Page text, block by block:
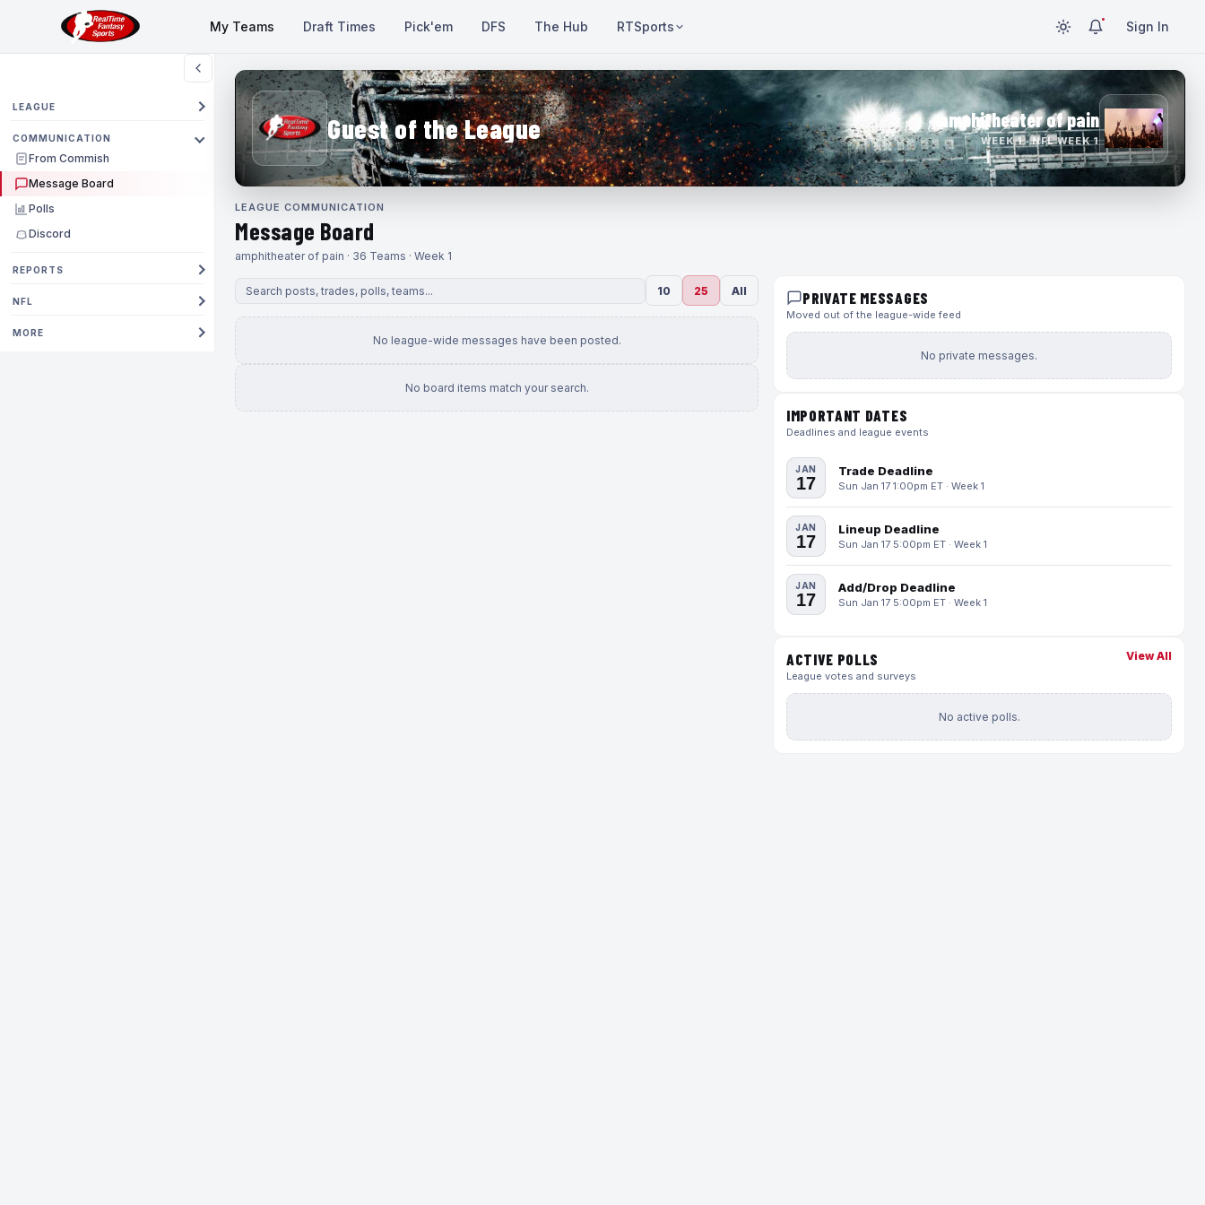
My Teams Draft Times Pick'em DFS The Hub RTSports Sign In
LEAGUE
COMMUNICATION
From Commish
Message Board
Polls
Discord
REPORTS
NFL
MORE
Guest of the League amphitheater of pain
WEEK 1 · NFL WEEK 1
LEAGUE COMMUNICATION
Message Board
amphitheater of pain · 36 Teams · Week 1
10 25 All
No league-wide messages have been posted.
No board items match your search.
PRIVATE MESSAGES
Moved out of the league-wide feed
No private messages.
IMPORTANT DATES
Deadlines and league events
JAN
17
Trade Deadline
Sun Jan 17 1:00pm ET · Week 1
JAN
17
Lineup Deadline
Sun Jan 17 5:00pm ET · Week 1
JAN
17
Add/Drop Deadline
Sun Jan 17 5:00pm ET · Week 1
ACTIVE POLLS
League votes and surveys
View All
No active polls.